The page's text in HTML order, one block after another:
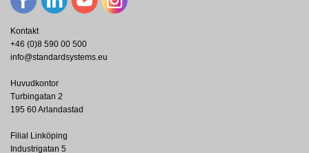
Kontakt
+46 (0)8 590 00 500
info@standardsystems.eu
Huvudkontor
Turbingatan 2
195 60 Arlandastad
Filial Linköping
Industrigatan 5